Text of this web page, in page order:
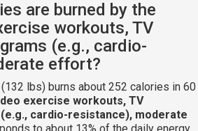
are burned by the
workouts, TV
(e.g., cardio-
effort?
lbs) burns about 252 calories in 60
exercise workouts, TV
cardio-resistance), moderate
to about 13% of the daily energy